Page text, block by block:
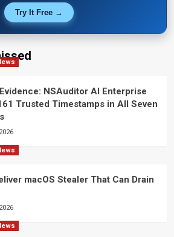
Try It Free →
NSAuditor AI Enterprise
Trusted Timestamps in All Seven
macOS Stealer That Can Drain